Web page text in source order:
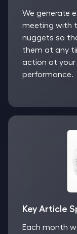
We generate
meeting with
nuggets so
them at any
action at your
performance.
Key Article
Each month